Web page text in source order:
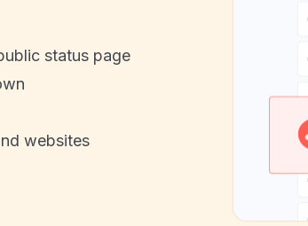
status page
websites